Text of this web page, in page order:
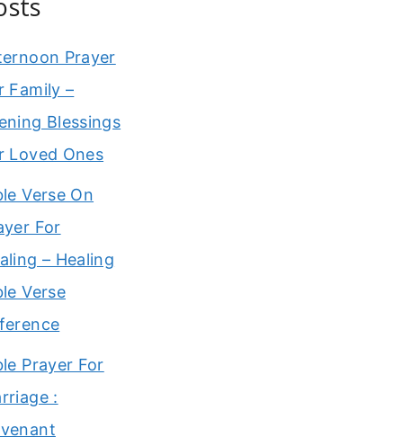
Prayer
Family –
Blessings
Loved Ones
Verse On
For
– Healing
Verse
Prayer For
: